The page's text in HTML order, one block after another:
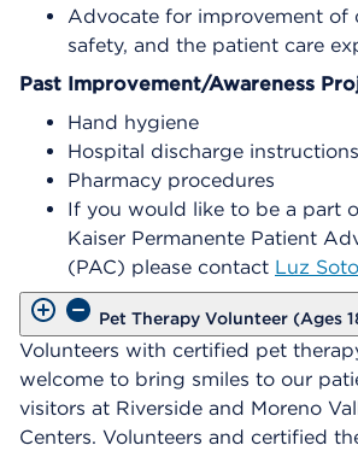
Advocate for improvement of
safety, and the patient care
Past Improvement/Awareness
Hand hygiene
Hospital discharge
Pharmacy procedures
If you would like to be a part
Kaiser Permanente Patient
(PAC) please contact Luz Soto
Pet Therapy Volunteer (Ages
Volunteers with certified pet
welcome to bring smiles to our
visitors at Riverside and Moreno
Centers. Volunteers and certified